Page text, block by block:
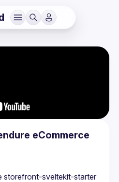
eCommerce
storefront-sveltekit-starter